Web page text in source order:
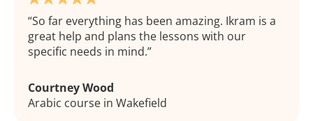
So far everything has been amazing. Ikram is a
great help and plans the lessons with our
specific needs in mind.
Courtney Wood
Arabic course in Wakefield